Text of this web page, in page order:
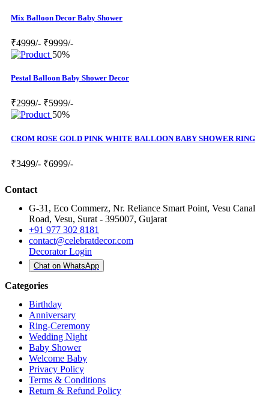
Mix Balloon Decor Baby Shower
₹4999/- ₹9999/-
50%
Pestal Balloon Baby Shower Decor
₹2999/- ₹5999/-
50%
CROM ROSE GOLD PINK WHITE BALLOON BABY SHOWER RING
₹3499/- ₹6999/-
Contact
G-31, Eco Commerz, Nr. Reliance Smart Point, Vesu Canal
Road, Vesu, Surat - 395007, Gujarat
+91 977 302 8181
contact@celebratdecor.com
Decorator Login
Chat on WhatsApp
Categories
Birthday
Anniversary
Ring-Ceremony
Wedding Night
Baby Shower
Welcome Baby
Privacy Policy
Terms & Conditions
Return & Refund Policy